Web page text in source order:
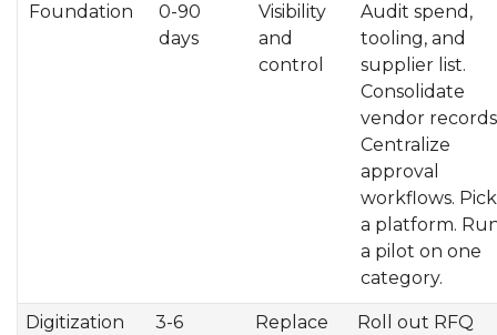
Foundation
0-90
days
Visibility
and
control
Audit spend,
tooling, and
supplier list.
Consolidate
vendor
Centralize
approval
workflows. Pick
a platform.
a pilot on one
category.
Digitization
3-6
Replace
Roll out RFQ